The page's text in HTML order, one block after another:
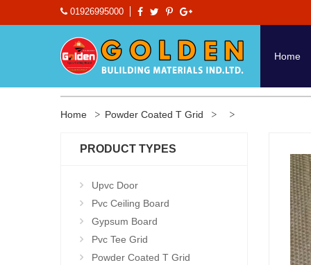
01926995000
Home
Home Powder Coated T Grid
PRODUCT TYPES
Upvc Door
Pvc Ceiling Board
Gypsum Board
Pvc Tee Grid
Powder Coated T Grid